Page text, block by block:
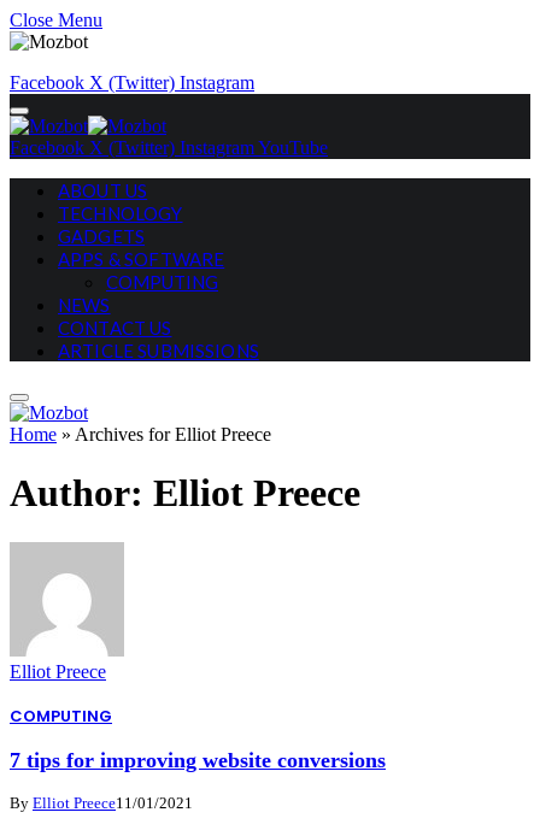
Close Menu
Facebook X (Twitter) Instagram
Facebook X (Twitter) InstagramYouTube
ABOUT US
TECHNOLOGY
GADGETS
APPS & SOFTWARE
COMPUTING
NEWS
CONTACT US
ARTICLE SUBMISSIONS
Home » Archives for Elliot Preece
Author: Elliot Preece
Elliot Preece
COMPUTING
7 tips for improving website conversions
By Elliot Preece11/01/2021